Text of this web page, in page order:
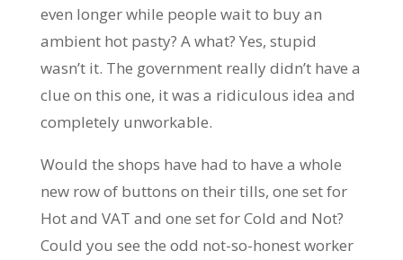
even longer while people wait to buy an
ambient hot pasty? A what? Yes, stupid
wasn’t it. The government really didn’t have a
clue on this one, it was a ridiculous idea and
completely unworkable.
Would the shops have had to have a whole
new row of buttons on their tills, one set for
Hot and VAT and one set for Cold and Not?
Could you see the odd not-so-honest worker